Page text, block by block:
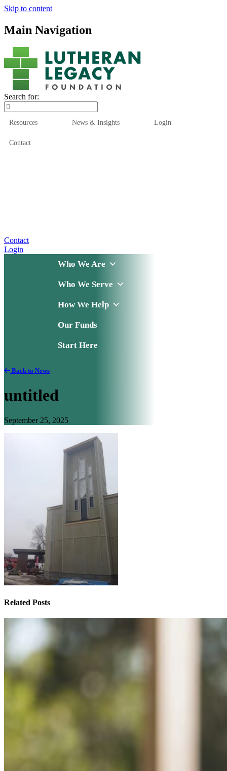
Skip to content
Main Navigation
Search for:
Resources News & Insights Login
Contact
Contact
Login
Who We Are
Who We Serve
How We Help
Our Funds
Start Here
Back to News
untitled
September 25, 2025
Related Posts